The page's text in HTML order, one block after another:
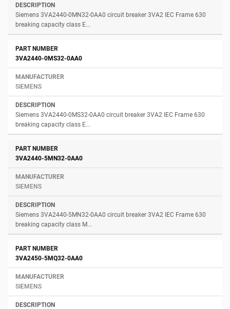
Siemens 3VA2440-0MN32-0AA0 circuit breaker 3VA2 IEC Frame 630
breaking capacity class E...
3VA2440-0MS32-0AA0
SIEMENS
Siemens 3VA2440-0MS32-0AA0 circuit breaker 3VA2 IEC Frame 630
breaking capacity class E...
3VA2440-5MN32-0AA0
SIEMENS
Siemens 3VA2440-5MN32-0AA0 circuit breaker 3VA2 IEC Frame 630
breaking capacity class M...
3VA2450-5MQ32-0AA0
SIEMENS